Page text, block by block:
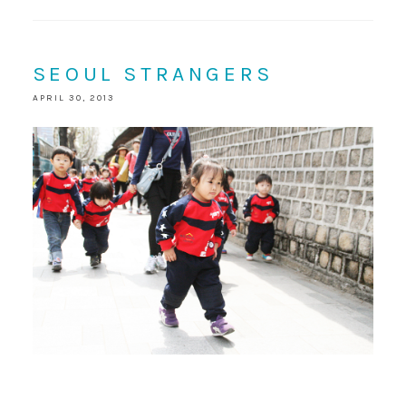
SEOUL STRANGERS
APRIL 30, 2013